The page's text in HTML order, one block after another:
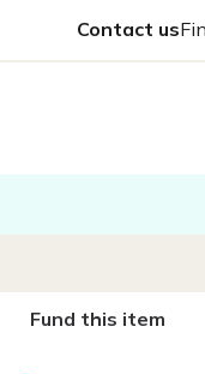
Contact us
Fund this item